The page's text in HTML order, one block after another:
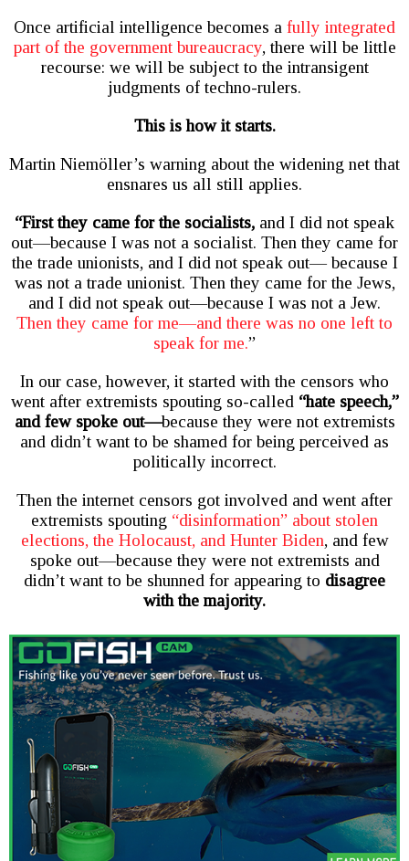
Once artificial intelligence becomes a fully integrated
part of the government bureaucracy, there will be little
recourse: we will be subject to the intransigent
judgments of techno-rulers.
This is how it starts.
Martin Niemöller’s warning about the widening net that
ensnares us all still applies.
“First they came for the socialists, and I did not speak
out—because I was not a socialist. Then they came for
the trade unionists, and I did not speak out— because I
was not a trade unionist. Then they came for the Jews,
and I did not speak out—because I was not a Jew.
Then they came for me—and there was no one left to
speak for me.”
In our case, however, it started with the censors who
went after extremists spouting so-called “hate speech,”
and few spoke out—because they were not extremists
and didn’t want to be shamed for being perceived as
politically incorrect.
Then the internet censors got involved and went after
extremists spouting “disinformation” about stolen
elections, the Holocaust, and Hunter Biden, and few
spoke out—because they were not extremists and
didn’t want to be shunned for appearing to disagree
with the majority.